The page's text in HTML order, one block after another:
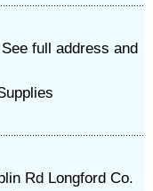
full address and
Rd Longford Co.